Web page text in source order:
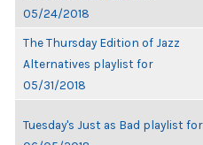
05/24/2018
The Thursday Edition of Jazz
Alternatives playlist for
05/31/2018
Tuesday's Just as Bad playlist for